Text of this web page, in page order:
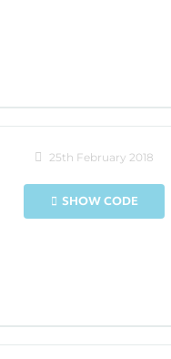
25th February 2018
SHOW CODE